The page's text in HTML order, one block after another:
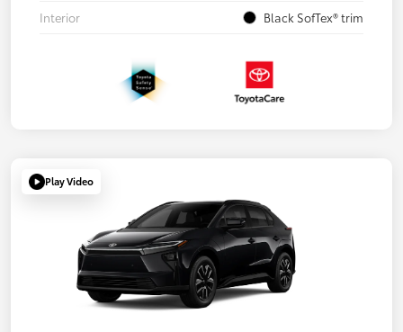
Interior
Black SofTex® trim
Play Video